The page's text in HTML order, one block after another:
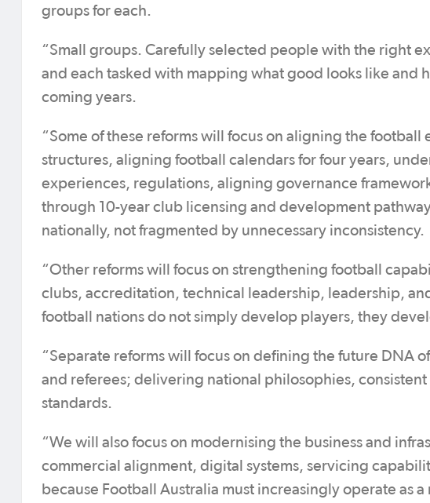
groups for each.
“Small groups. Carefully selected people with the right
and each tasked with mapping what good looks like and
coming years.
“Some of these reforms will focus on aligning the
structures, aligning football calendars for four years,
experiences, regulations, aligning governance
through 10-year club licensing and development
nationally, not fragmented by unnecessary inconsistency.
“Other reforms will focus on strengthening football
clubs, accreditation, technical leadership, leadership,
football nations do not simply develop players, they
“Separate reforms will focus on defining the future DNA
and referees; delivering national philosophies,
standards.
“We will also focus on modernising the business and
commercial alignment, digital systems, servicing
because Football Australia must increasingly operate as